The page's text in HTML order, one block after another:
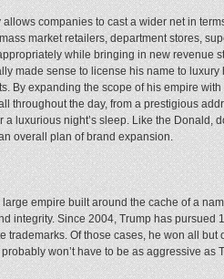
allows companies to cast a wider net in
market retailers, department stores,
while bringing in new revenue
made sense to license his name to
By expanding the scope of his empire
throughout the day, from a prestigious
a luxurious night’s sleep. Like the Donald,
overall plan of brand expansion.
empire built around the cache of a
integrity. Since 2004, Trump has pursued
trademarks. Of those cases, he won all
won’t have to be as aggressive as